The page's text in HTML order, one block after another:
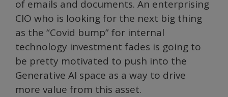
of emails and documents. An enterprising
CIO who is looking for the next big thing
as the “Covid bump” for internal
technology investment fades is going to
be pretty motivated to push into the
Generative AI space as a way to drive
more value from this asset.